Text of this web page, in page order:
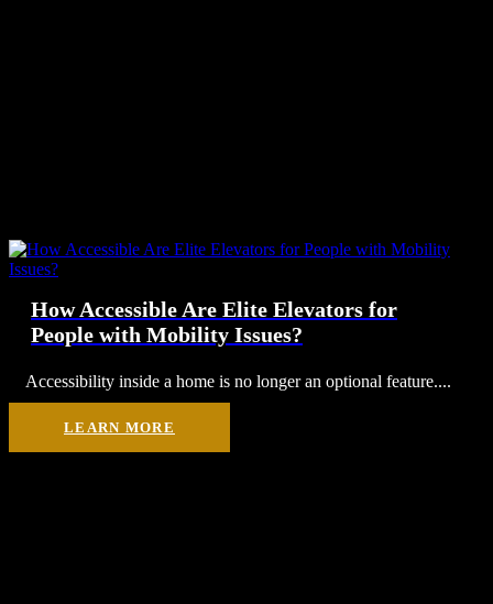
How Accessible Are Elite Elevators for
People with Mobility Issues?
Accessibility inside a home is no longer an optional feature....
LEARN MORE